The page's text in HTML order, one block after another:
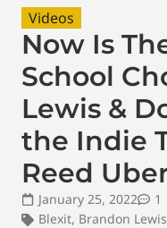
Videos
Now Is
School
Lewis &
the Indie
Reed
January 25, 2022
1
Blexit, Brandon Lewis